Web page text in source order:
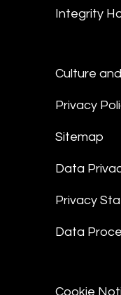
Integrity
Culture
Privacy
Sitemap
Data
Privacy
Data
Cookie